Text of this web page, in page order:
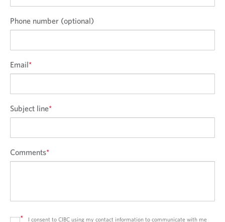
Phone number (optional)
Email*
Subject line*
Comments*
*
I consent to CIBC using my contact information to communicate with me